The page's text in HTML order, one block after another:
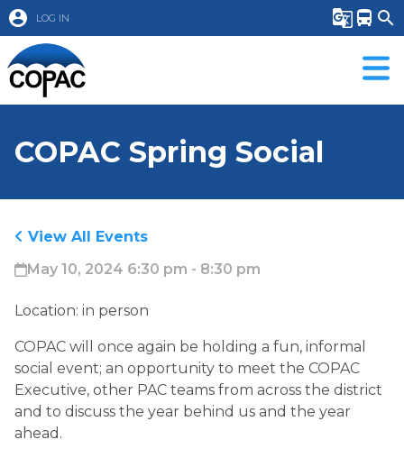
account_circle LOG IN g_translate directions_bus search
COPAC Spring Social
View All Events
May 10, 2024 6:30 pm - 8:30 pm
Location: in person
COPAC will once again be holding a fun, informal
social event; an opportunity to meet the COPAC
Executive, other PAC teams from across the district
and to discuss the year behind us and the year
ahead. ​